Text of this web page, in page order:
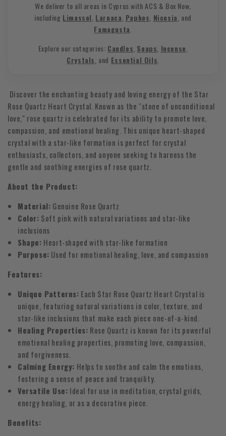
We deliver to all areas in Cyprus with ACS & Box Now,
including Limassol Larnaca Paphos Nicosia , and
Famagusta
Explore our categories: Candles Soaps Incense
Crystals , and Essential Oils
Discover the enchanting beauty and loving energy of the Star
Rose Quartz Heart Crystal. Known as the "stone of unconditional
love," rose quartz is celebrated for its ability to promote love,
compassion, and emotional healing. This unique heart-shaped
crystal with a star-like formation is perfect for crystal
enthusiasts, collectors, and anyone seeking to harness the
gentle and soothing energies of rose quartz.
About the Product:
Material: Genuine Rose Quartz
Color: Soft pink with natural variations and star-like
inclusions
Shape: Heart-shaped with star-like formation
Purpose: Used for emotional healing, love, and compassion
Features:
Unique Patterns: Each Star Rose Quartz Heart Crystal is
unique, featuring natural variations in color, texture, and
star-like inclusions that make each piece one-of-a-kind.
Healing Properties: Rose Quartz is known for its powerful
emotional healing properties, promoting love, compassion,
and forgiveness.
Calming Energy: Helps to soothe and calm the emotions,
fostering a sense of peace and tranquility.
Versatile Use: Ideal for use in meditation, crystal grids,
energy healing, or as a decorative piece.
Benefits: